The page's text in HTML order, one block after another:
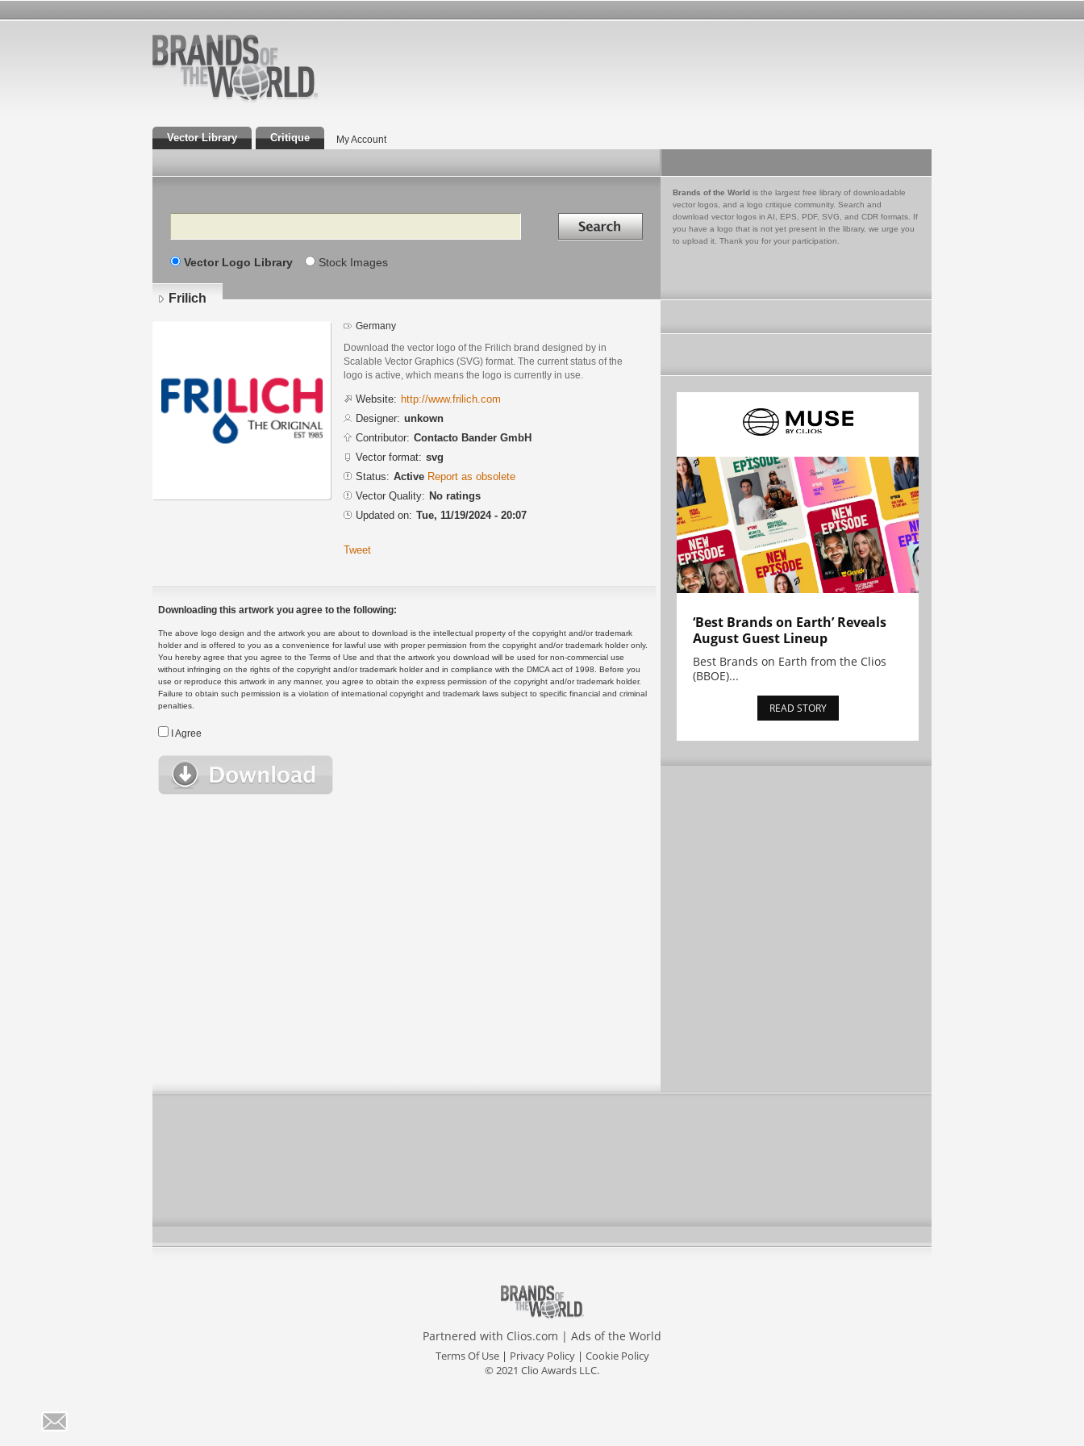
Vector Library Critique My Account
Search Search in
Vector Logo Library Stock Images
Brands of the World is the largest free library of downloadable
vector logos, and a logo critique community. Search and
download vector logos in AI, EPS, PDF, SVG, and CDR formats. If
you have a logo that is not yet present in the library, we urge you
to upload it. Thank you for your participation.
Frilich
Germany
Download the vector logo of the Frilich brand designed by in
Scalable Vector Graphics (SVG) format. The current status of the
logo is active, which means the logo is currently in use.
Website: http://www.frilich.com
Designer: unkown
Contributor: Contacto Bander GmbH
Vector format: svg
Status: Active Report as obsolete
Vector Quality: No ratings
Updated on: Tue, 11/19/2024 - 20:07
Tweet
Downloading this artwork you agree to the following:
The above logo design and the artwork you are about to download is the intellectual property of the copyright and/or trademark
holder and is offered to you as a convenience for lawful use with proper permission from the copyright and/or trademark holder only.
You hereby agree that you agree to the Terms of Use and that the artwork you download will be used for non-commercial use
without infringing on the rights of the copyright and/or trademark holder and in compliance with the DMCA act of 1998. Before you
use or reproduce this artwork in any manner, you agree to obtain the express permission of the copyright and/or trademark holder.
Failure to obtain such permission is a violation of international copyright and trademark laws subject to specific financial and criminal
penalties.
I Agree
‘Best Brands on Earth’ Reveals
August Guest Lineup
Best Brands on Earth from the Clios
(BBOE)...
READ STORY
Partnered with Clios.com | Ads of the World
Terms Of Use| Privacy Policy| Cookie Policy
© 2021 Clio Awards LLC.